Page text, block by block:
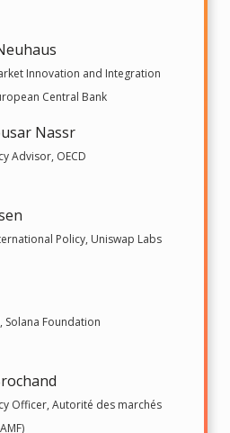
Innovation and Integration
Central Bank
Nassr
Advisor, OECD
Policy, Uniswap Labs
Solana Foundation
Officer, Autorité des marchés